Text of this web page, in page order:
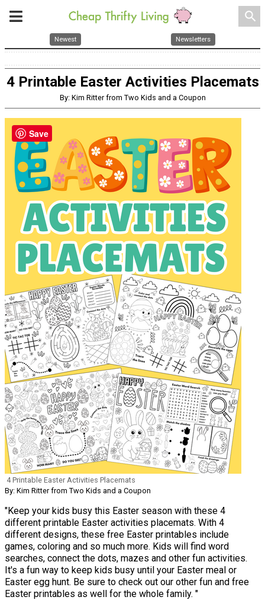
search
Newest Newsletters
4 Printable Easter Activities Placemats
By: Kim Ritter from Two Kids and a Coupon
4 Printable Easter Activities Placemats
By: Kim Ritter from Two Kids and a Coupon
"Keep your kids busy this Easter season with these 4
different printable Easter activities placemats. With 4
different designs, these free Easter printables include
games, coloring and so much more. Kids will find word
searches, connect the dots, mazes and other fun activities.
It's a fun way to keep kids busy until your Easter meal or
Easter egg hunt. Be sure to check out our other fun and free
Easter printables as well for the whole family. "
Save